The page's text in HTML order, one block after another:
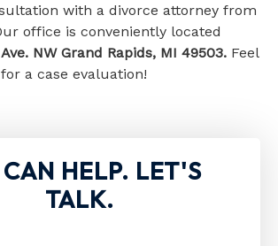
with a divorce attorney from
office is conveniently located
NW Grand Rapids, MI 49503. Feel
a case evaluation!
HELP. LET'S
TALK.